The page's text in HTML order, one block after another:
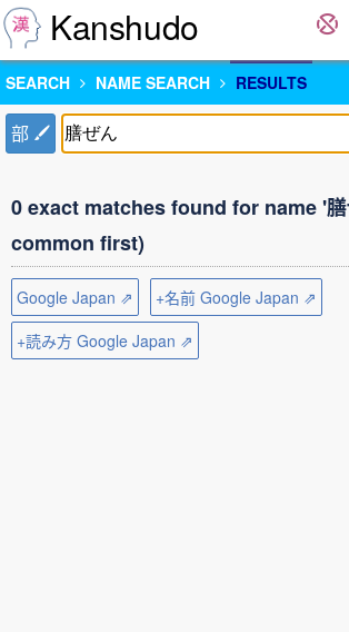
Kanshudo
SEARCH NAME SEARCH RESULTS
部
0 exact matches found for name '
common first)
Google Japan ⇗
+名前 Google Japan ⇗
+読み方 Google Japan ⇗